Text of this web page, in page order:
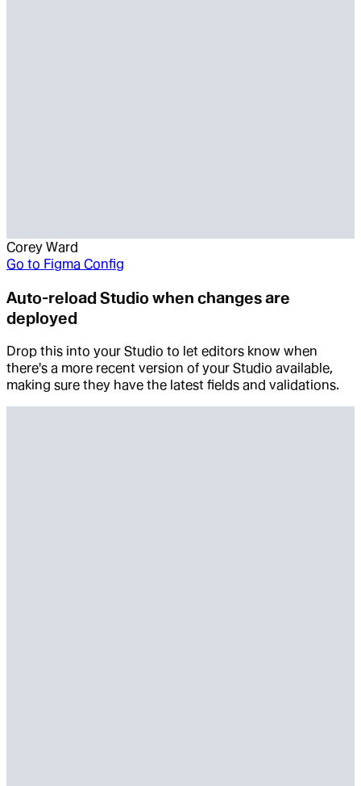
Corey Ward
Go to Figma Config
Auto-reload Studio when changes are
deployed
Drop this into your Studio to let editors know when
there's a more recent version of your Studio available,
making sure they have the latest fields and validations.